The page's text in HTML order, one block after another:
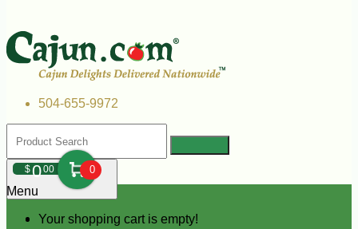
504-655-9972
$000 0
Your shopping cart is empty!
Menu